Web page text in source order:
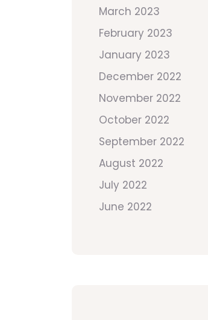
March 2023
February 2023
January 2023
December 2022
November 2022
October 2022
September 2022
August 2022
July 2022
June 2022